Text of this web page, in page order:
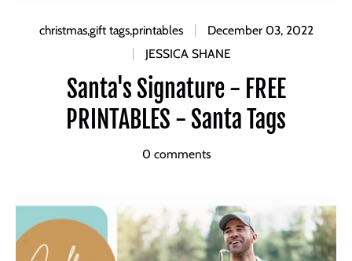
christmas,gift tags,printables
December 03, 2022
JESSICA SHANE
Santa's Signature - FREE
PRINTABLES - Santa Tags
0 comments